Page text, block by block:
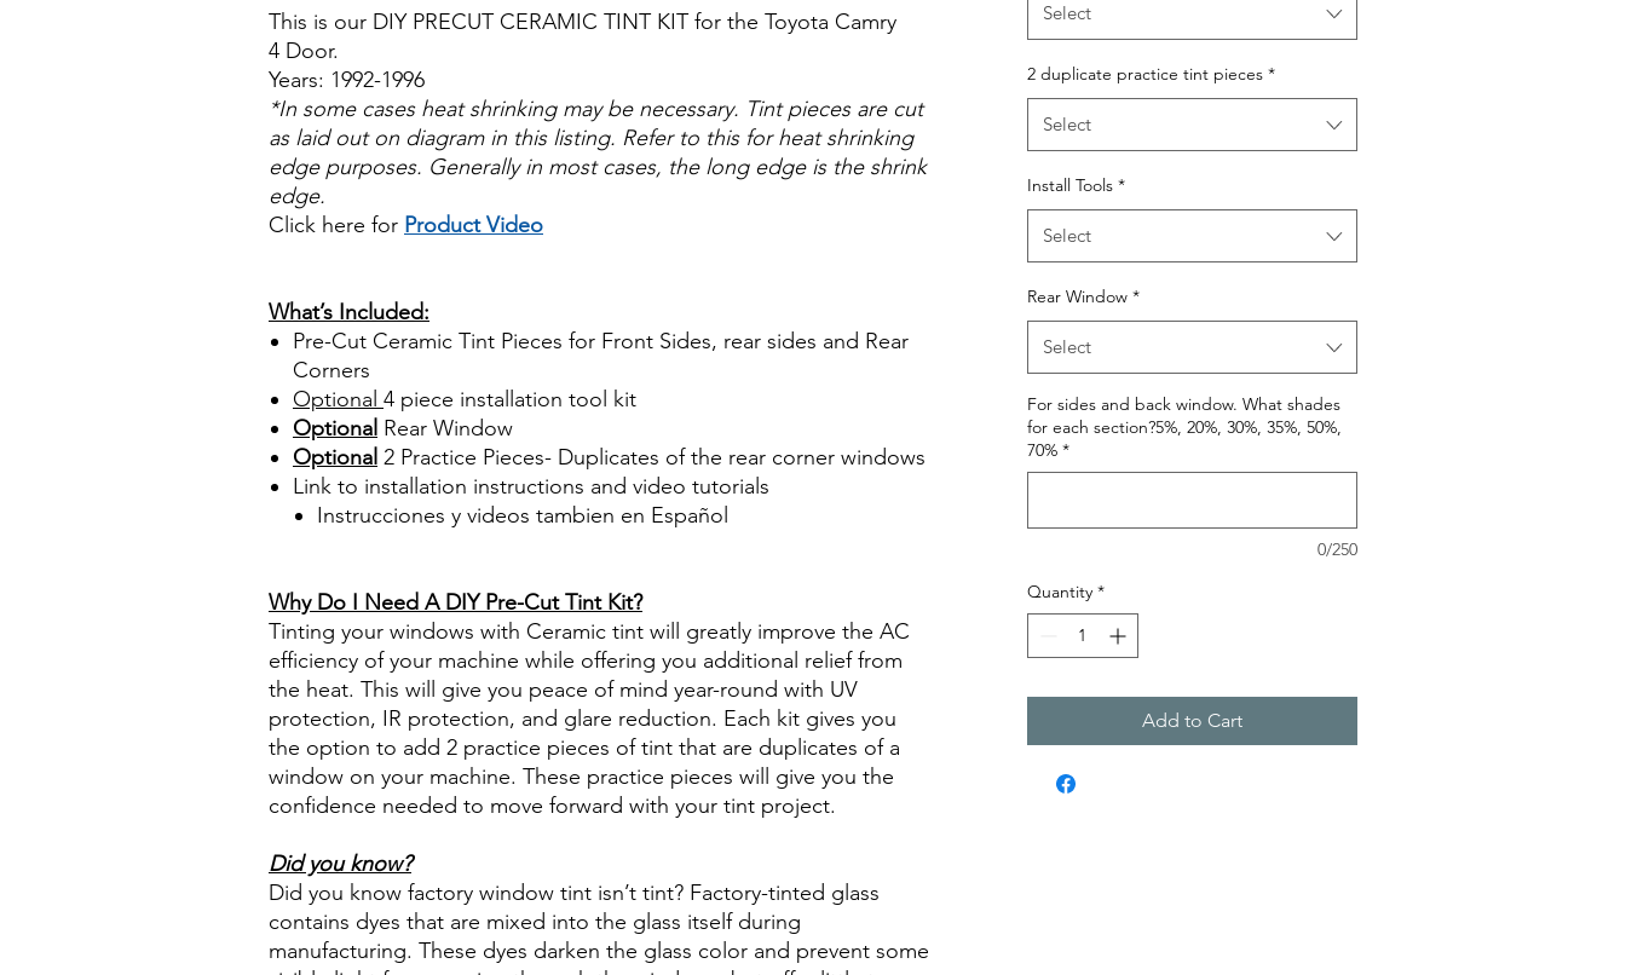
This is our DIY PRECUT CERAMIC TINT KIT for the Toyota Camry
4 Door.
Years: 1992-1996
*In some cases heat shrinking may be necessary. Tint pieces are cut
as laid out on diagram in this listing. Refer to this for heat shrinking
edge purposes. Generally in most cases, the long edge is the shrink
edge.
Click here for Product Video
What’s Included:
Pre-Cut Ceramic Tint Pieces for Front Sides, rear sides and Rear
Corners
Optional 4 piece installation tool kit
Optional Rear Window
Optional 2 Practice Pieces- Duplicates of the rear corner windows
Link to installation instructions and video tutorials
Instrucciones y videos tambien en Español
Why Do I Need A DIY Pre-Cut Tint Kit?
Tinting your windows with Ceramic tint will greatly improve the AC
efficiency of your machine while offering you additional relief from
the heat. This will give you peace of mind year-round with UV
protection, IR protection, and glare reduction. Each kit gives you
the option to add 2 practice pieces of tint that are duplicates of a
window on your machine. These practice pieces will give you the
confidence needed to move forward with your tint project.
Did you know?
Did you know factory window tint isn’t tint? Factory-tinted glass
contains dyes that are mixed into the glass itself during
manufacturing. These dyes darken the glass color and prevent some
Select
2 duplicate practice tint pieces *
Select
Install Tools *
Select
Rear Window *
Select
For sides and back window. What shades
for each section?5%, 20%, 30%, 35%, 50%,
70% *
0/250
Quantity *
Add to Cart